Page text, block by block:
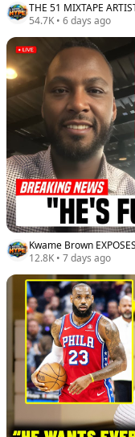
THE 51 MIXTAPE
54.7K • 6 days ago
Kwame Brown
12.8K • 7 days ago